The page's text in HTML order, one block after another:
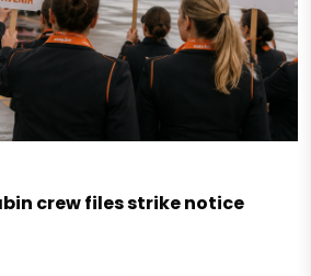
crew files strike notice